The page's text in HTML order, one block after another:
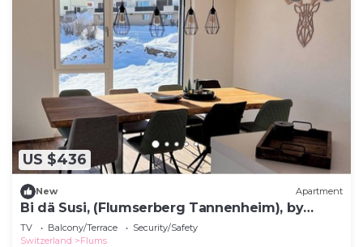
US $436
New Apartment
Bi dä Susi, (Flumserberg Tannenheim), by
Interhome
TV Balcony/Terrace
Security/Safety
Switzerland
Flums